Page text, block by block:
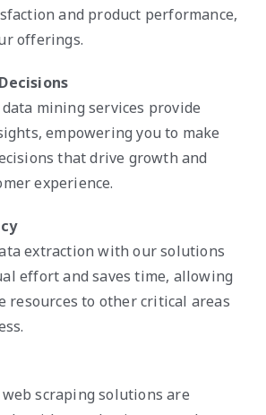
and product performance,
offerings.
mining services provide
empowering you to make
that drive growth and
experience.
extraction with our solutions
effort and saves time, allowing
resources to other critical areas
scraping solutions are